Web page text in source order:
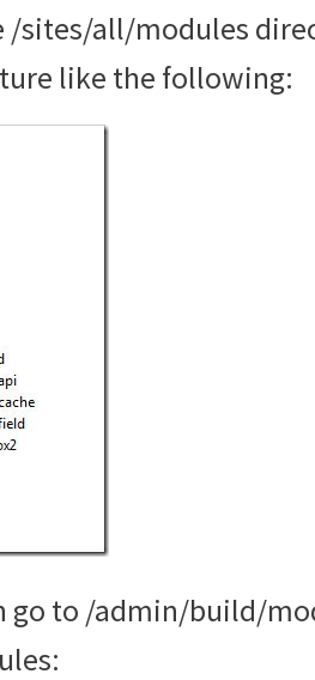
/sites/all/modules
like the following:
go to /admin/build/